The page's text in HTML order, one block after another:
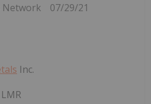
Network 07/29/21
Inc.